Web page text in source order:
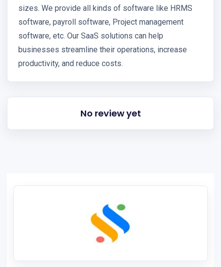
sizes. We provide all kinds of software like HRMS
software, payroll software, Project management
software, etc. Our SaaS solutions can help
businesses streamline their operations, increase
productivity, and reduce costs.
No review yet